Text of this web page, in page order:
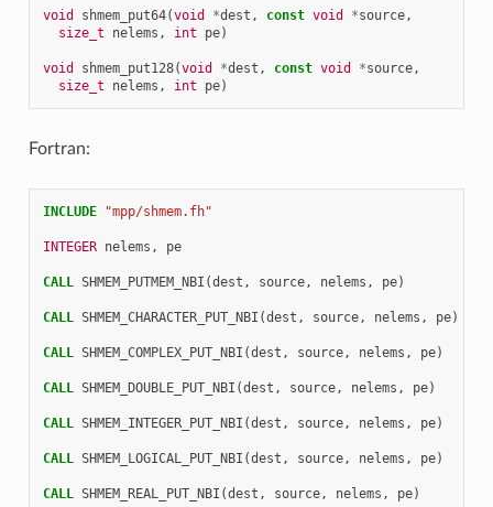
void shmem_put64(void *dest , const void *source,
size_t
nelems , int pe)
void shmem_put128(void *dest , const void *source,
size_t
nelems , int pe)
Fortran:
INCLUDE "mpp/shmem.fh"
INTEGER nelems , pe
CALL SHMEM_PUTMEM_NBI (dest , source, nelems , pe)
CALL SHMEM_CHARACTER_PUT_NBI (dest , source, nelems , pe)
CALL SHMEM_COMPLEX_PUT_NBI (dest , source, nelems , pe)
CALL SHMEM_DOUBLE_PUT_NBI (dest , source, nelems , pe)
CALL SHMEM_INTEGER_PUT_NBI (dest , source, nelems , pe)
CALL SHMEM_LOGICAL_PUT_NBI (dest , source, nelems , pe)
CALL SHMEM_REAL_PUT_NBI (dest , source, nelems , pe)